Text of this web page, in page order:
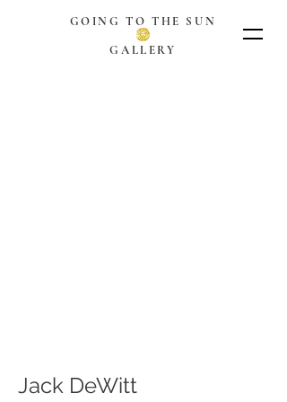
GOING TO THE SUN
GALLERY
Jack DeWitt